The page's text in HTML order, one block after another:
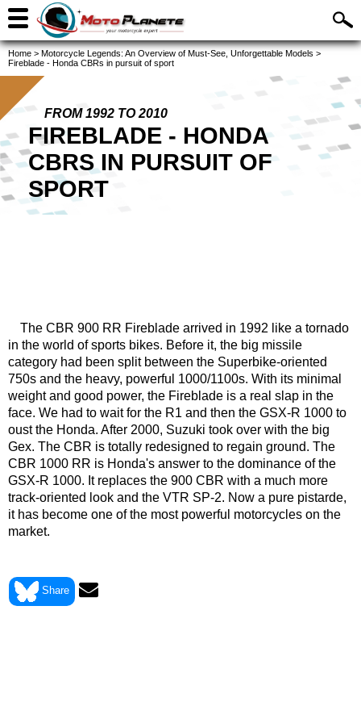
Home > Motorcycle Legends: An Overview of Must-See, Unforgettable Models >
Fireblade - Honda CBRs in pursuit of sport
FROM 1992 TO 2010
FIREBLADE - HONDA
CBRS IN PURSUIT OF
SPORT
The CBR 900 RR Fireblade arrived in 1992 like a tornado
in the world of sports bikes. Before it, the big missile
category had been split between the Superbike-oriented
750s and the heavy, powerful 1000/1100s. With its minimal
weight and good power, the Fireblade is a real slap in the
face. We had to wait for the R1 and then the GSX-R 1000 to
oust the Honda. After 2000, Suzuki took over with the big
Gex. The CBR is totally redesigned to regain ground. The
CBR 1000 RR is Honda's answer to the dominance of the
GSX-R 1000. It replaces the 900 CBR with a much more
track-oriented look and the VTR SP-2. Now a pure pistarde,
it has become one of the most powerful motorcycles on the
market.
Share